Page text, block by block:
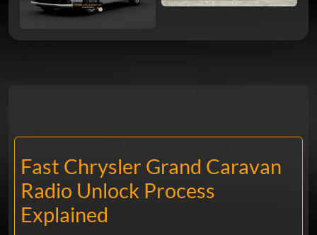
Fast Chrysler Grand Caravan
Radio Unlock Process
Explained